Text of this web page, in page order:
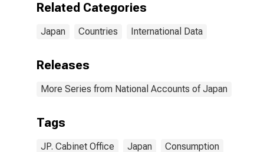
Related Categories
Japan Countries International Data
Releases
More Series from National Accounts of Japan
Tags
JP. Cabinet Office Japan Consumption